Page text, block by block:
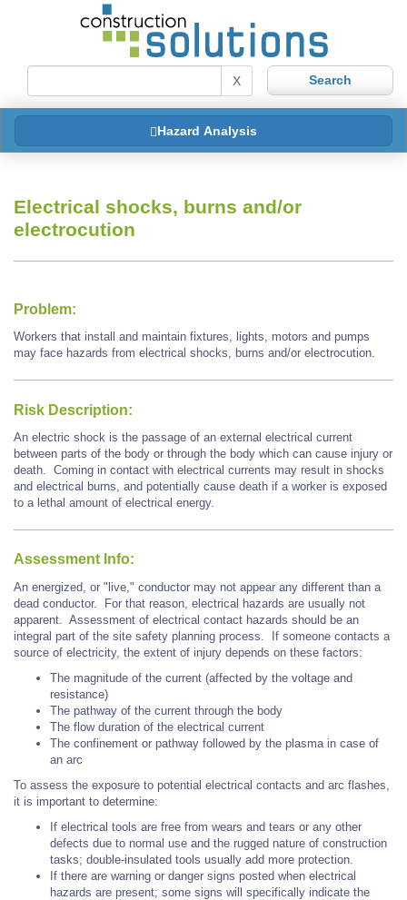
X
Hazard Analysis
Electrical shocks, burns and/or
electrocution
Problem:
Workers that install and maintain fixtures, lights, motors and pumps
may face hazards from electrical shocks, burns and/or electrocution.
Risk Description:
An electric shock is the passage of an external electrical current
between parts of the body or through the body which can cause injury or
death. Coming in contact with electrical currents may result in shocks
and electrical burns, and potentially cause death if a worker is exposed
to a lethal amount of electrical energy.
Assessment Info:
An energized, or "live," conductor may not appear any different than a
dead conductor. For that reason, electrical hazards are usually not
apparent. Assessment of electrical contact hazards should be an
integral part of the site safety planning process. If someone contacts a
source of electricity, the extent of injury depends on these factors:
The magnitude of the current (affected by the voltage and
resistance)
The pathway of the current through the body
The flow duration of the electrical current
The confinement or pathway followed by the plasma in case of
an arc
To assess the exposure to potential electrical contacts and arc flashes,
it is important to determine:
If electrical tools are free from wears and tears or any other
defects due to normal use and the rugged nature of construction
tasks; double-insulated tools usually add more protection.
If there are warning or danger signs posted when electrical
hazards are present; some signs will specifically indicate the